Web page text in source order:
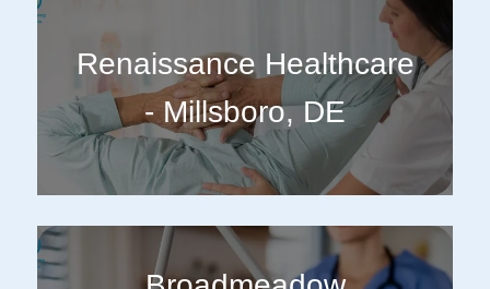
Renaissance Healthcare
- Millsboro, DE